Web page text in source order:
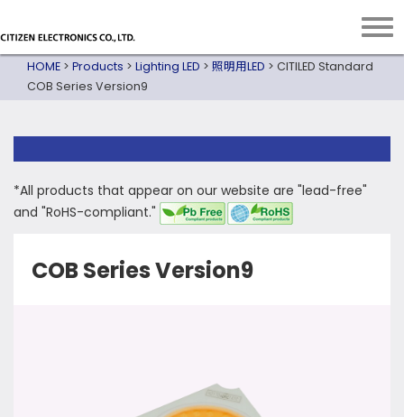
HOME > Products > Lighting LED > 照明用LED > CITILED Standard
COB Series Version9
*All products that appear on our website are "lead-free"
and "RoHS-compliant."
COB Series Version9